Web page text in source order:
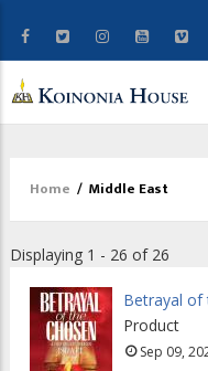
Breadcrumb
Home / Middle East
Displaying 1 - 26 of 26
Betrayal of
Product
Sep 09,